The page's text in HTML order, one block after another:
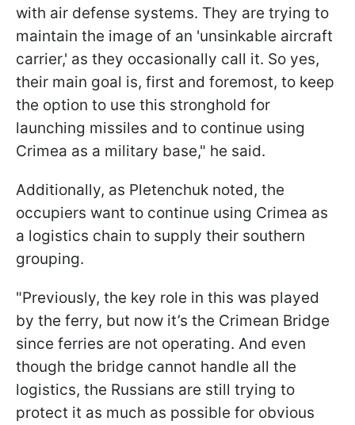
with air defense systems. They are trying to
maintain the image of an 'unsinkable aircraft
carrier,' as they occasionally call it. So yes,
their main goal is, first and foremost, to keep
the option to use this stronghold for
launching missiles and to continue using
Crimea as a military base," he said.
Additionally, as Pletenchuk noted, the
occupiers want to continue using Crimea as
a logistics chain to supply their southern
grouping.
"Previously, the key role in this was played
by the ferry, but now it’s the Crimean Bridge
since ferries are not operating. And even
though the bridge cannot handle all the
logistics, the Russians are still trying to
protect it as much as possible for obvious